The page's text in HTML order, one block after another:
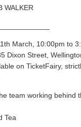
WALKER
March, 10:00pm to
Dixon Street,
on TicketFairy,
team working behind
Tea